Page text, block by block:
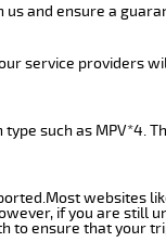
and ensure a
service providers
such as MPV*4.
websites
if you are still
to ensure that your